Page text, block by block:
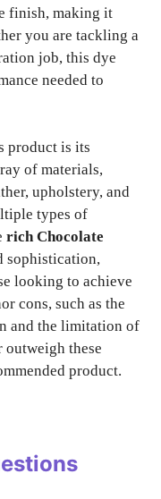
finish, making it
you are tackling a
job, this dye
needed to
product is its
of materials,
upholstery, and
types of
rich Chocolate
sophistication,
looking to achieve
cons, such as the
and the limitation of
outweigh these
product.